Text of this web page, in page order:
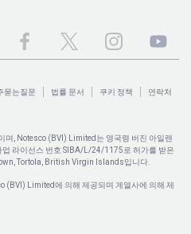
묻는질문 법률 문서 쿠키 정책 연락처
며, Notesco (BVI) Limited는 영국령 버진 아일랜
업 라이선스 번호 SIBA/L/24/1175로 허가를 받은
Tortola, British Virgin Islands입니다.
(BVI) Limited에 의해 제공되며 계열사에 의해 제